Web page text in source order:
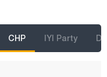
CHP IYI Party